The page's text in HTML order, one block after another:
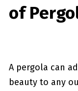
of
A pergola can
beauty to any